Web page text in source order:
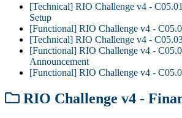
[Technical] RIO Challenge v4 -
Setup
[Functional] RIO Challenge v4 -
[Technical] RIO Challenge v4 -
[Functional] RIO Challenge v4 -
Announcement
[Functional] RIO Challenge v4 -
RIO Challenge v4 -